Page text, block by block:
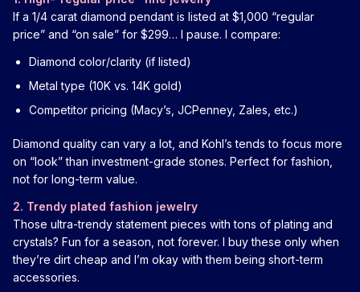
If a 1/4 carat diamond pendant is listed at $1,000 “regular
price” and “on sale” for $299… I pause. I compare:
Diamond color/clarity (if listed)
Metal type (10K vs. 14K gold)
Competitor pricing (Macy’s, JCPenney, Zales, etc.)
Diamond quality can vary a lot, and Kohl’s tends to focus more
on “look” than investment-grade stones. Perfect for fashion,
not for long-term value.
2. Trendy plated fashion jewelry
Those ultra-trendy statement pieces with tons of plating and
crystals? Fun for a season, not forever. I buy these only when
they’re dirt cheap and I’m okay with them being short-term
accessories.